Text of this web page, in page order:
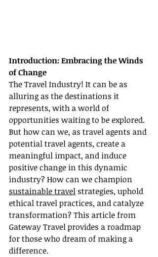
Introduction: Embracing the Winds
of Change
The Travel Industry! It can be as
alluring as the destinations it
represents, with a world of
opportunities waiting to be explored.
But how can we, as travel agents and
potential travel agents, create a
meaningful impact, and induce
positive change in this dynamic
industry? How can we champion
sustainable travel strategies, uphold
ethical travel practices, and catalyze
transformation? This article from
Gateway Travel provides a roadmap
for those who dream of making a
difference.